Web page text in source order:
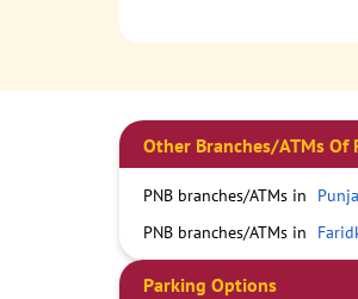
Other Branches/ATMs Of
PNB branches/ATMs in
PNB branches/ATMs in
Parking Options